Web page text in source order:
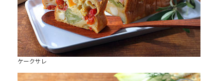
ケークサレ